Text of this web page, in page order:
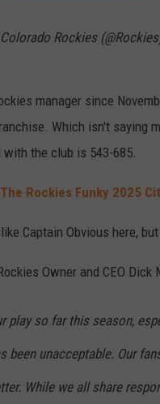
Rockies
manager since
Which isn't saying
the club is 543-685.
Rockies Funky 2025
Captain Obvious here,
Owner and CEO
play so far this season,
been unacceptable. Our
While we all share